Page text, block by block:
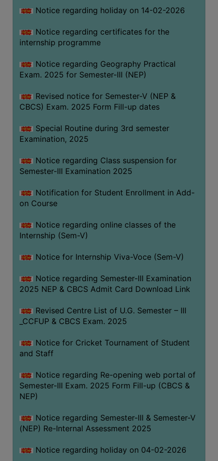
Notice regarding holiday on 14-02-2026
Notice regarding certificates for the
internship programme
Notice regarding Geography Practical
Exam. 2025 for Semester-III (NEP)
Revised notice for Semester-V (NEP &
CBCS) Exam. 2025 Form Fill-up dates
Special Routine during 3rd semester
Examination, 2025
Notice regarding Class suspension for
Semester-III Examination 2025
Notification for Student Enrollment in Add-
on Course
Notice regarding online classes of the
Internship (Sem-V)
Notice for Internship Viva-Voce (Sem-V)
Notice regarding Semester-III Examination
2025 NEP & CBCS Admit Card Download Link
Revised Centre List of U.G. Semester – III
_CCFUP & CBCS Exam. 2025
Notice for Cricket Tournament of Student
and Staff
Notice regarding Re-opening web portal of
Semester-III Exam. 2025 Form Fill-up (CBCS &
NEP)
Notice regarding Semester-III & Semester-V
(NEP) Re-Internal Assessment 2025
Notice regarding holiday on 04-02-2026